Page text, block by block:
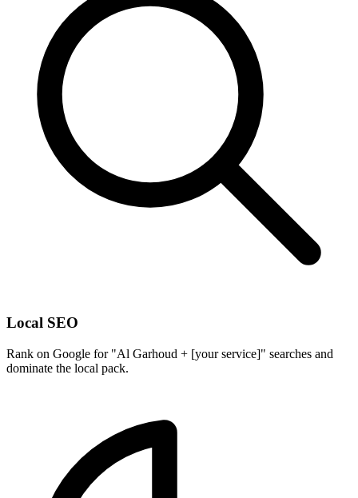
Local SEO
Rank on Google for "Al Garhoud + [your service]" searches and
dominate the local pack.